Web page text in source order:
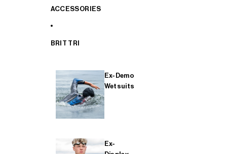
ACCESSORIES
BRIT TRI
Ex-Demo
Wetsuits
Ex-